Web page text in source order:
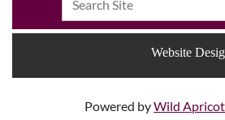
Website
Powered byWild Apricot